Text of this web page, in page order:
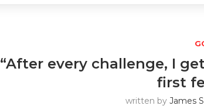
“After every challenge, I
first
written by James